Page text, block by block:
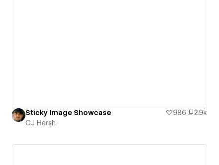
Sticky Image Showcase 986
2.9k
CJ Hersh